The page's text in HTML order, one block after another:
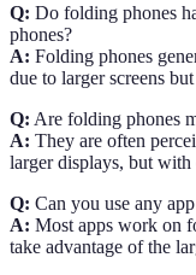
Q: Do folding phones
phones?
A: Folding phones
due to larger screens
Q: Are folding phones
A: They are often
larger displays, but with
Q: Can you use any
A: Most apps work on
take advantage of the